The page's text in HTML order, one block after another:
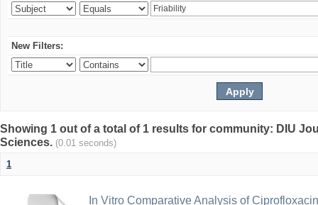
New Filters:
Showing 1 out of a total of 1 results for community: DIU
Sciences. (0.01 seconds)
1
In Vitro Comparative Analysis of